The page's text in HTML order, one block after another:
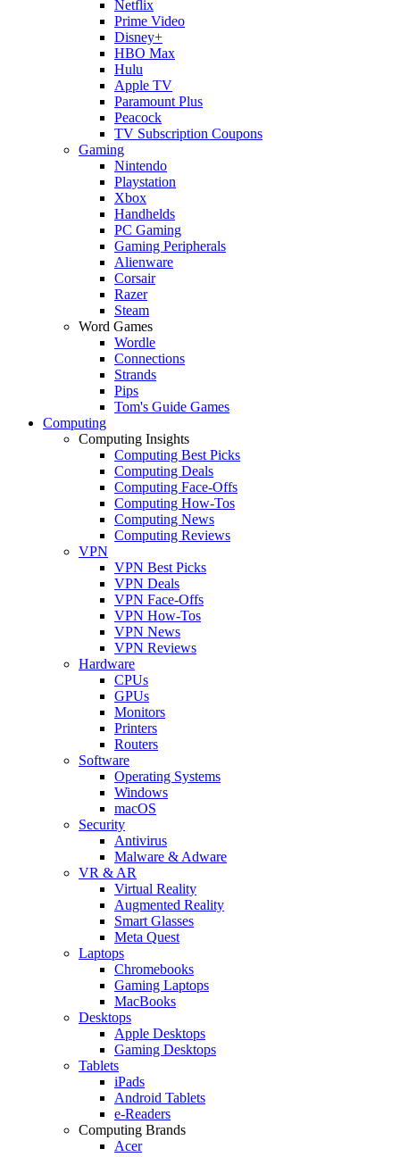
Netflix
Prime Video
Disney+
HBO Max
Hulu
Apple TV
Paramount Plus
Peacock
TV Subscription Coupons
Gaming
Nintendo
Playstation
Xbox
Handhelds
PC Gaming
Gaming Peripherals
Alienware
Corsair
Razer
Steam
Word Games
Wordle
Connections
Strands
Pips
Tom's Guide Games
Computing
Computing Insights
Computing Best Picks
Computing Deals
Computing Face-Offs
Computing How-Tos
Computing News
Computing Reviews
VPN
VPN Best Picks
VPN Deals
VPN Face-Offs
VPN How-Tos
VPN News
VPN Reviews
Hardware
CPUs
GPUs
Monitors
Printers
Routers
Software
Operating Systems
Windows
macOS
Security
Antivirus
Malware & Adware
VR & AR
Virtual Reality
Augmented Reality
Smart Glasses
Meta Quest
Laptops
Chromebooks
Gaming Laptops
MacBooks
Desktops
Apple Desktops
Gaming Desktops
Tablets
iPads
Android Tablets
e-Readers
Computing Brands
Acer